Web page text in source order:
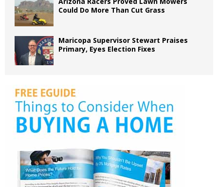
Could Do More Than Cut Grass
Maricopa Supervisor Stewart Praises
Primary, Eyes Election Fixes